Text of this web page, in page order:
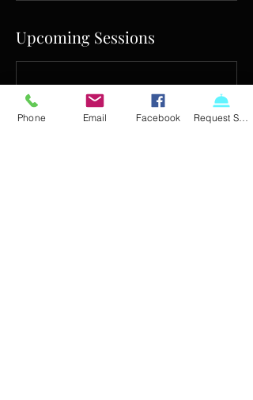
Upcoming Sessions
Phone Email Facebook Request Service